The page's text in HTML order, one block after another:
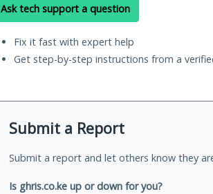
Ask tech support a question
Fix it fast with expert help
Get step-by-step instructions from a
Submit a Report
Submit a report and let others know they
Is ghris.co.ke up or down for you?